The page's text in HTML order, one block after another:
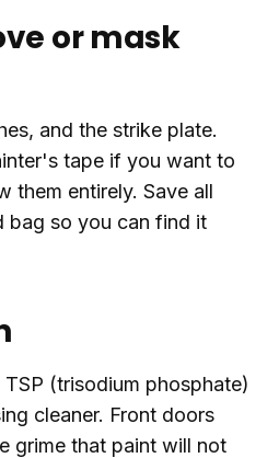
or mask
and the strike plate.
tape if you want to
them entirely. Save all
bag so you can find it
(trisodium phosphate)
cleaner. Front doors
grime that paint will not